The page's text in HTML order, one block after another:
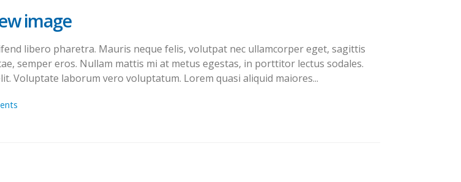
image
libero pharetra. Mauris neque felis, volutpat nec ullamcorper eget, sagittis
semper eros. Nullam mattis mi at metus egestas, in porttitor lectus sodales.
Voluptate laborum vero voluptatum. Lorem quasi aliquid maiores...